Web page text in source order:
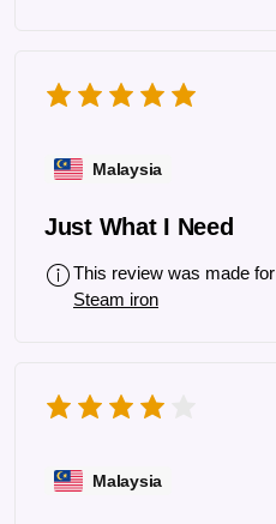
Malaysia
Just What I Need
This review was made for
Steam iron
Malaysia